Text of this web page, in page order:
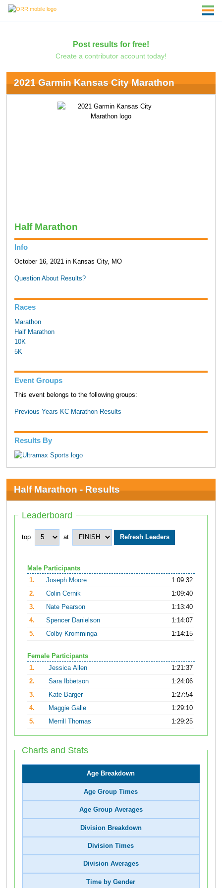
Post results for free!
Create a contributor account today!
2021 Garmin Kansas City Marathon
Half Marathon
Info
October 16, 2021 in Kansas City, MO
Question About Results?
Races
Marathon
Half Marathon
10K
5K
Event Groups
This event belongs to the following groups:
Previous Years KC Marathon Results
Results By
Half Marathon - Results
Leaderboard
top at
Male Participants
1.
Joseph Moore
1:09:32
2.
Colin Cernik
1:09:40
3.
Nate Pearson
1:13:40
4.
Spencer Danielson
1:14:07
5.
Colby Kromminga 1:14:15
Female Participants
1.
Jessica Allen
1:21:37
2.
Sara Ibbetson
1:24:06
3.
Kate Barger
1:27:54
4.
Maggie Galle
1:29:10
5.
Merrill Thomas 1:29:25
Charts and Stats
Age Breakdown
Age Group Times
Age Group Averages
Division Breakdown
Division Times
Division Averages
Time by Gender